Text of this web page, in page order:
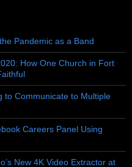
Pandemic as a Band
How One Church in Fort
to Communicate to Multiple
Careers Panel Using
New 4K Video Extractor at